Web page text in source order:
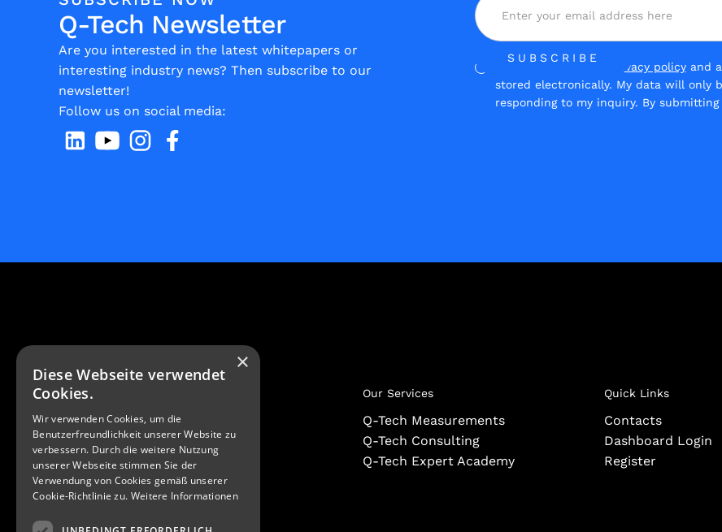
Q-Tech Newsletter
Are you interested in the latest whitepapers or
interesting industry news? Then subscribe to our
newsletter!
Follow us on social media:
Yes, I have read the privacy policyand
stored electronically. My data will only
responding to my inquiry. By
Contact
Q-Tech Roding GmbH
Weiherhausstraße 2a
93426 Roding Germany
info@q-tech-roding.de
Our Services
Q-Tech Measurements
Q-Tech Consulting
Q-Tech Expert Academy
Quick Links
Contacts
Dashboard Login
Register
×
Diese Webseite verwendet
Cookies.
Wir verwenden Cookies, um die
Benutzerfreundlichkeit unserer Website zu
verbessern. Durch die weitere Nutzung
unserer Webseite stimmen Sie der
Verwendung von Cookies gemäß unserer
Cookie-Richtlinie zu. Weitere Informationen